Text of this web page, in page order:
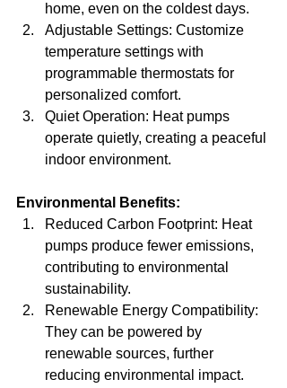
home, even on the coldest days.
Adjustable Settings: Customize
temperature settings with
programmable thermostats for
personalized comfort.
Quiet Operation: Heat pumps
operate quietly, creating a peaceful
indoor environment.
Environmental Benefits:
Reduced Carbon Footprint: Heat
pumps produce fewer emissions,
contributing to environmental
sustainability.
Renewable Energy Compatibility:
They can be powered by
renewable sources, further
reducing environmental impact.